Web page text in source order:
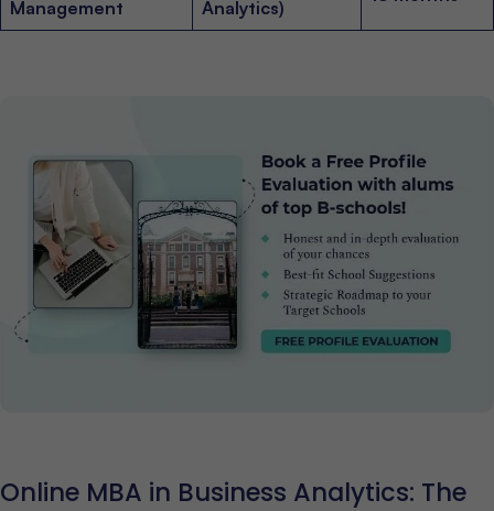
Management Analytics)
Online MBA in Business Analytics: The